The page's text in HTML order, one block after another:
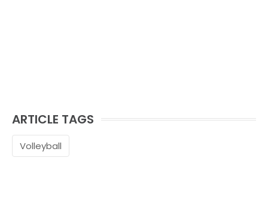
ARTICLE TAGS
Volleyball